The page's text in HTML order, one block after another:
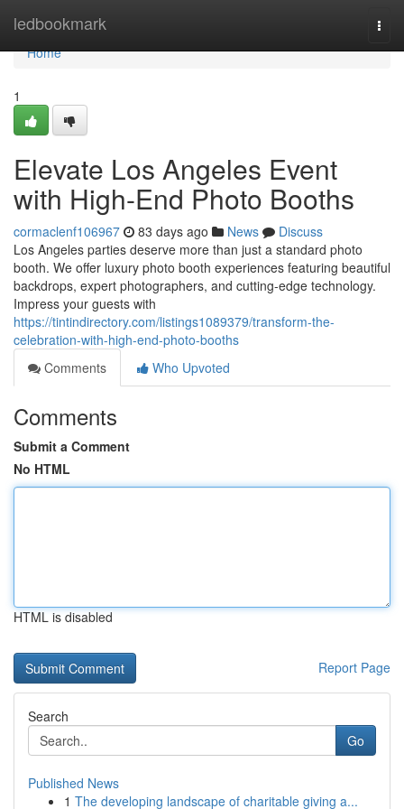
ledbookmark
Home
Home
1
Elevate Los Angeles Event
with High-End Photo Booths
cormaclenf106967 83 days ago News
Discuss
Los Angeles parties deserve more than just a standard photo
booth. We offer luxury photo booth experiences featuring beautiful
backdrops, expert photographers, and cutting-edge technology.
Impress your guests with
https://tintindirectory.com/listings1089379/transform-the-
celebration-with-high-end-photo-booths
Comments
Who Upvoted
Comments
Submit a Comment
No HTML
HTML is disabled
Report Page
Search
Go
Published News
1 The developing landscape of charitable giving a...